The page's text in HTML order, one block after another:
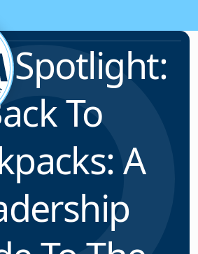
Spotlight:
To
A